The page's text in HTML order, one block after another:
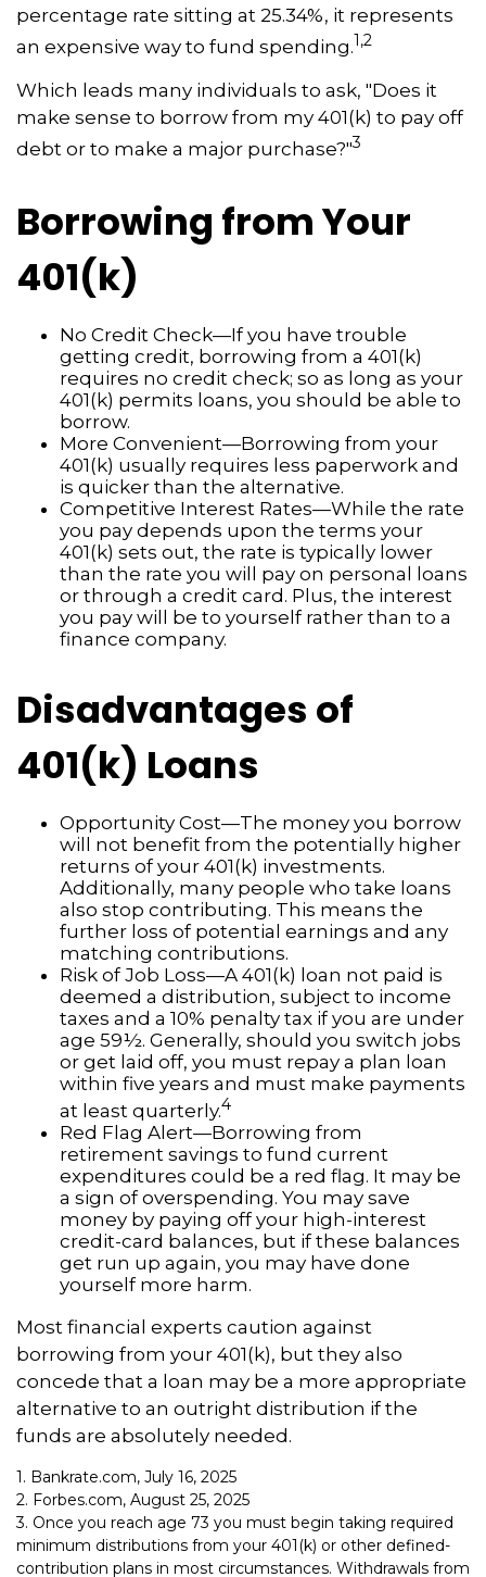
percentage rate sitting at 25.34%, it represents
an expensive way to fund spending.1,2
Which leads many individuals to ask, "Does it
make sense to borrow from my 401(k) to pay off
debt or to make a major purchase?"3
Borrowing from Your
401(k)
No Credit Check—If you have trouble
getting credit, borrowing from a 401(k)
requires no credit check; so as long as your
401(k) permits loans, you should be able to
borrow.
More Convenient—Borrowing from your
401(k) usually requires less paperwork and
is quicker than the alternative.
Competitive Interest Rates—While the rate
you pay depends upon the terms your
401(k) sets out, the rate is typically lower
than the rate you will pay on personal loans
or through a credit card. Plus, the interest
you pay will be to yourself rather than to a
finance company.
Disadvantages of
401(k) Loans
Opportunity Cost—The money you borrow
will not benefit from the potentially higher
returns of your 401(k) investments.
Additionally, many people who take loans
also stop contributing. This means the
further loss of potential earnings and any
matching contributions.
Risk of Job Loss—A 401(k) loan not paid is
deemed a distribution, subject to income
taxes and a 10% penalty tax if you are under
age 59½. Generally, should you switch jobs
or get laid off, you must repay a plan loan
within five years and must make payments
at least quarterly.4
Red Flag Alert—Borrowing from
retirement savings to fund current
expenditures could be a red flag. It may be
a sign of overspending. You may save
money by paying off your high-interest
credit-card balances, but if these balances
get run up again, you may have done
yourself more harm.
Most financial experts caution against
borrowing from your 401(k), but they also
concede that a loan may be a more appropriate
alternative to an outright distribution if the
funds are absolutely needed.
1. Bankrate.com, July 16, 2025
2. Forbes.com, August 25, 2025
3. Once you reach age 73 you must begin taking required
minimum distributions from your 401(k) or other defined-
contribution plans in most circumstances. Withdrawals from